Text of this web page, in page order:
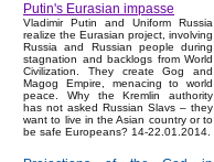
Putin's Eurasian impasse
Vladimir Putin and Uniform Russia
realize the Eurasian project, involving
Russia and Russian people during
stagnation and backlogs from World
Civilization. They create Gog and
Magog Empire, menacing to world
peace. Why the Kremlin authority
has not asked Russian Slavs – they
want to live in the Asian country or to
be safe Europeans? 14-22.01.2014.